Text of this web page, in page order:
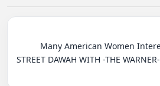
STREET DAWAH WITH -THE WARNER-